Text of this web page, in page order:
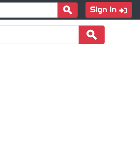
Sign in